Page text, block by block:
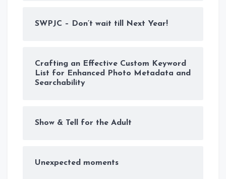
SWPJC – Don’t wait till Next Year!
Crafting an Effective Custom Keyword
List for Enhanced Photo Metadata and
Searchability
Show & Tell for the Adult
Unexpected moments